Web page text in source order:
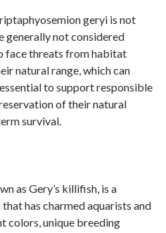
geryi is not
generally not considered
face threats from habitat
natural range, which can
to support responsible
of their natural
survival.
as Gery’s killifish, is a
has charmed aquarists and
colors, unique breeding